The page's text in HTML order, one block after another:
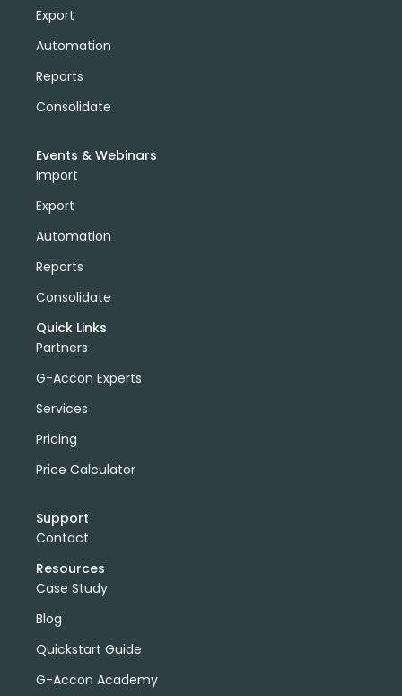
Export
Automation
Reports
Consolidate
Events & Webinars
Import
Export
Automation
Reports
Consolidate
Quick Links
Partners
G-Accon Experts
Services
Pricing
Price Calculator
Support
Contact
Resources
Case Study
Blog
Quickstart Guide
G-Accon Academy